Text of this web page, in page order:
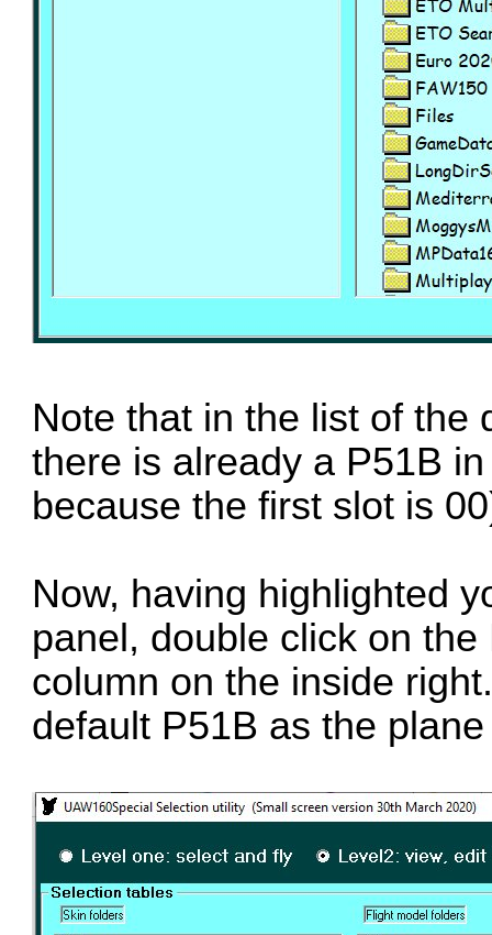
Note that in the list of the
there is already a P51B
because the first slot is
Now, having highlighted
panel, double click on
column on the inside
default P51B as the